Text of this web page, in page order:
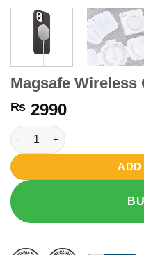
Magsafe Wireless
₨ 2990
Magsafe Wireless Charger
ADD